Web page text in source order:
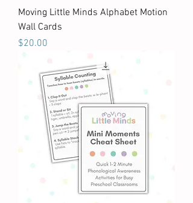
Moving Little Minds Alphabet Motion
Wall Cards
Price
$20.00